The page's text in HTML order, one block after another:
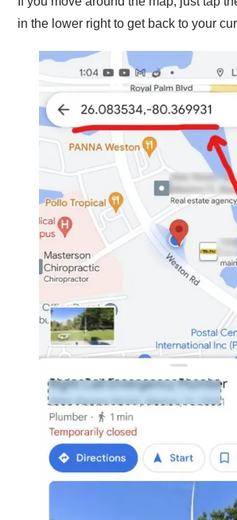
in the lower right to get back to your